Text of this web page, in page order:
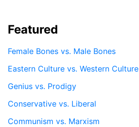
Featured
Female Bones vs. Male Bones
Eastern Culture vs. Western Culture
Genius vs. Prodigy
Conservative vs. Liberal
Communism vs. Marxism